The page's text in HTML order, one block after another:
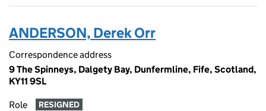
ANDERSON, Derek Orr
Correspondence address
9 The Spinneys, Dalgety Bay, Dunfermline, Fife, Scotland,
KY11 9SL
Role RESIGNED